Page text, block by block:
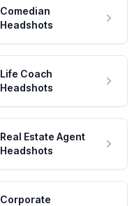
Comedian
Headshots
Life Coach
Headshots
Real Estate Agent
Headshots
Corporate